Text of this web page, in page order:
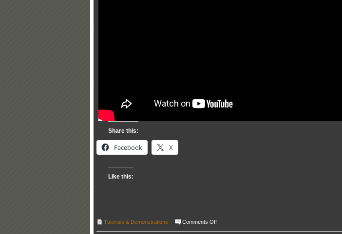
Share this:
Facebook X
Like this:
Tutorials & Demonstrations Comments Offon